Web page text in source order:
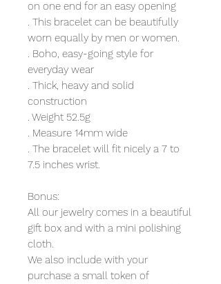
on one end for an easy opening
. This bracelet can be beautifully
worn equally by men or women.
. Boho, easy-going style for
everyday wear
. Thick, heavy and solid
construction
. Weight 52.5g
. Measure 14mm wide
. The bracelet will fit nicely a 7 to
7.5 inches wrist.
Bonus:
All our jewelry comes in a beautiful
gift box and with a mini polishing
cloth.
We also include with your
purchase a small token of